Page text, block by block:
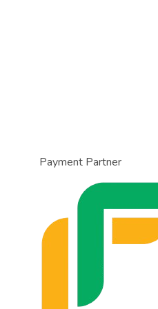
Payment Partner